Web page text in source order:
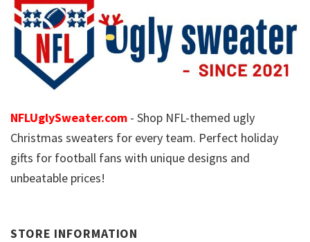
NFLUglySweater.com - Shop NFL-themed ugly
Christmas sweaters for every team. Perfect holiday
gifts for football fans with unique designs and
unbeatable prices!
STORE INFORMATION